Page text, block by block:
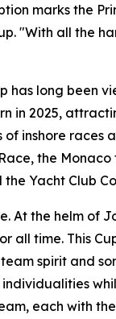
marks the
"With all the
has long
2025,
inshore races
the
Yacht Club
the helm of
all time. This
spirit and
each with